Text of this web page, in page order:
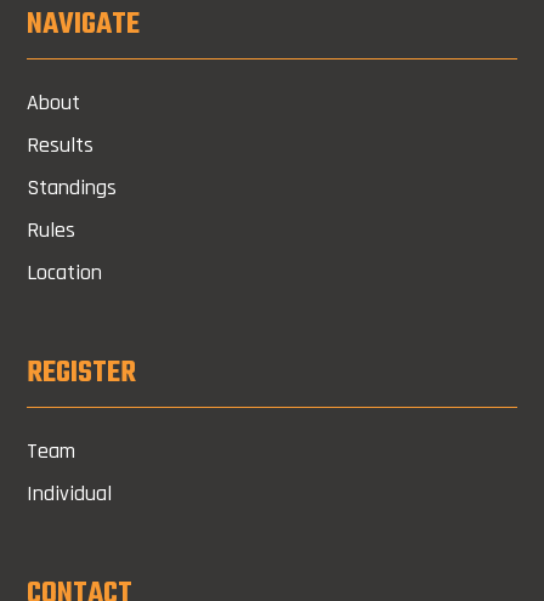
NAVIGATE
About
Results
Standings
Rules
Location
REGISTER
Team
Individual